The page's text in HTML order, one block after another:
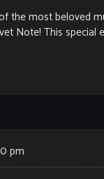
the most beloved
Note! This special
pm